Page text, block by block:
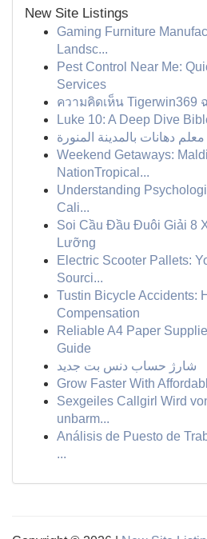
New Site Listings
Gaming Furniture
Landsc...
Pest Control Near Me:
Services
ความคิดเห็น Tigerwin369
Luke 10: A Deep Dive
معلم دهانات بالمدينة المنورة
Weekend Getaways:
NationTropical...
Understanding
Cali...
Soi Cầu Đầu Đuôi Giải 8
Lưỡng
Electric Scooter Pallets:
Sourci...
Tustin Bicycle Accidents:
Compensation
Reliable A4 Paper
Guide
شارژ حساب دنس بت جدید
Grow Faster With
Sexgeiles Callgirl Wird
unbarm...
Análisis de Puesto de
...